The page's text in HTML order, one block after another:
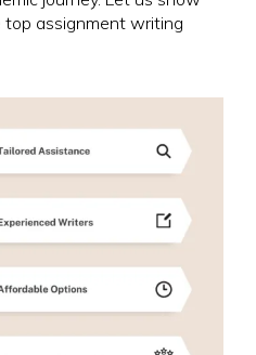
assignment writing